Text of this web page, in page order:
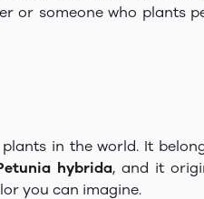
or someone who plants
in the world. It
hybrida, and it
you can imagine.